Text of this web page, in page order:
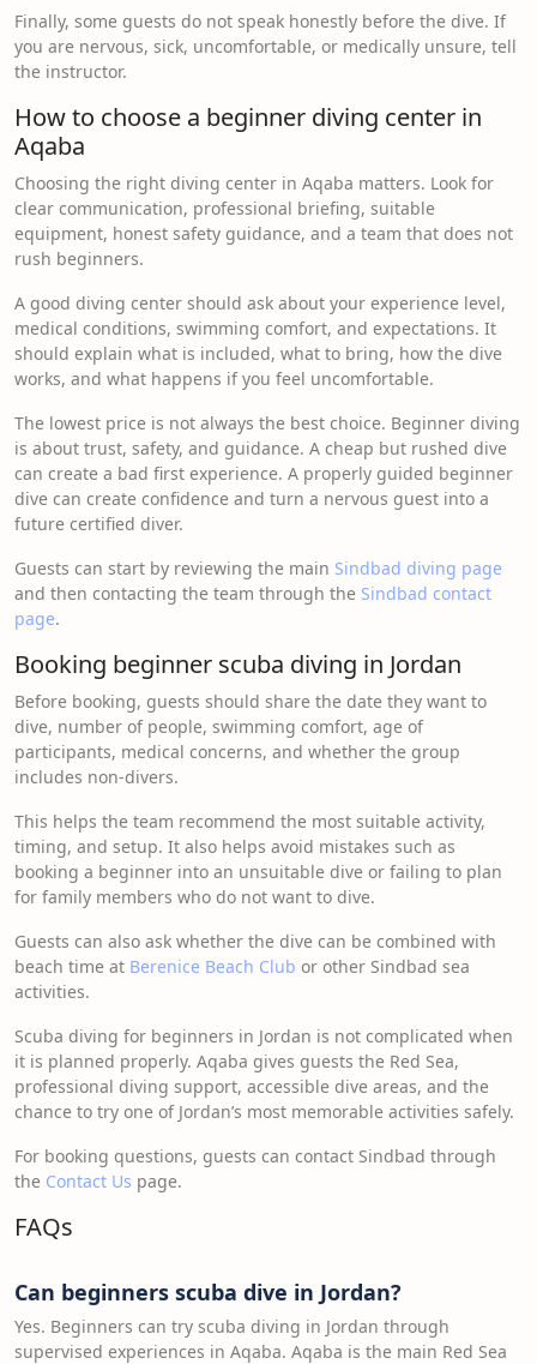
Finally, some guests do not speak honestly before the dive. If
you are nervous, sick, uncomfortable, or medically unsure, tell
the instructor.
How to choose a beginner diving center in
Aqaba
Choosing the right diving center in Aqaba matters. Look for
clear communication, professional briefing, suitable
equipment, honest safety guidance, and a team that does not
rush beginners.
A good diving center should ask about your experience level,
medical conditions, swimming comfort, and expectations. It
should explain what is included, what to bring, how the dive
works, and what happens if you feel uncomfortable.
The lowest price is not always the best choice. Beginner diving
is about trust, safety, and guidance. A cheap but rushed dive
can create a bad first experience. A properly guided beginner
dive can create confidence and turn a nervous guest into a
future certified diver.
Guests can start by reviewing the main Sindbad diving page
and then contacting the team through the Sindbad contact
page.
Booking beginner scuba diving in Jordan
Before booking, guests should share the date they want to
dive, number of people, swimming comfort, age of
participants, medical concerns, and whether the group
includes non-divers.
This helps the team recommend the most suitable activity,
timing, and setup. It also helps avoid mistakes such as
booking a beginner into an unsuitable dive or failing to plan
for family members who do not want to dive.
Guests can also ask whether the dive can be combined with
beach time at Berenice Beach Club or other Sindbad sea
activities.
Scuba diving for beginners in Jordan is not complicated when
it is planned properly. Aqaba gives guests the Red Sea,
professional diving support, accessible dive areas, and the
chance to try one of Jordan’s most memorable activities safely.
For booking questions, guests can contact Sindbad through
the Contact Us page.
FAQs
Can beginners scuba dive in Jordan?
Yes. Beginners can try scuba diving in Jordan through
supervised experiences in Aqaba. Aqaba is the main Red Sea